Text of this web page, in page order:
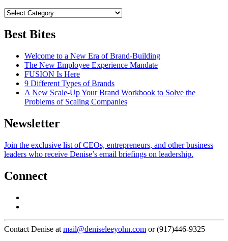
Best Bites
Welcome to a New Era of Brand-Building
The New Employee Experience Mandate
FUSION Is Here
9 Different Types of Brands
A New Scale-Up Your Brand Workbook to Solve the
Problems of Scaling Companies
Newsletter
Join the exclusive list of CEOs, entrepreneurs, and other business
leaders who receive Denise’s email briefings on leadership.
Connect
Contact Denise at mail@deniseleeyohn.com or (917)446-9325